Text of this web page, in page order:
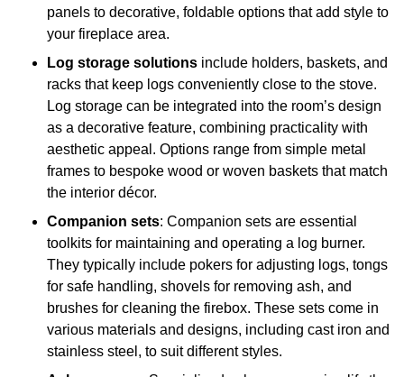
panels to decorative, foldable options that add style to
your fireplace area.
Log storage solutions include holders, baskets, and
racks that keep logs conveniently close to the stove.
Log storage can be integrated into the room’s design
as a decorative feature, combining practicality with
aesthetic appeal. Options range from simple metal
frames to bespoke wood or woven baskets that match
the interior décor.
Companion sets: Companion sets are essential
toolkits for maintaining and operating a log burner.
They typically include pokers for adjusting logs, tongs
for safe handling, shovels for removing ash, and
brushes for cleaning the firebox. These sets come in
various materials and designs, including cast iron and
stainless steel, to suit different styles.